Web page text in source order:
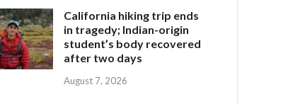
California hiking trip ends
in tragedy; Indian-origin
student’s body recovered
after two days
August 7, 2026